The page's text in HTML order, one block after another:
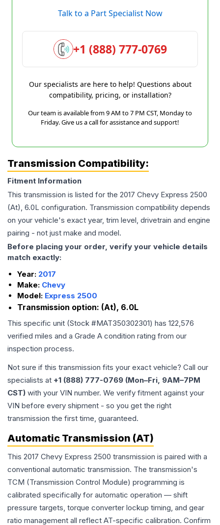
Talk to a Part Specialist Now
+1 (888) 777-0769
Our specialists are here to help! Questions about
compatibility, pricing, or installation?
Our team is available from 9 AM to 7 PM CST, Monday to
Friday. Give us a call for assistance and support!
Transmission Compatibility:
Fitment Information
This transmission is listed for the 2017 Chevy Express 2500
(At), 6.0L configuration. Transmission compatibility depends
on your vehicle's exact year, trim level, drivetrain and engine
pairing - not just make and model.
Before placing your order, verify your vehicle details
match exactly:
Year: 2017
Make: Chevy
Model: Express 2500
Transmission option: (At), 6.0L
This specific unit (Stock #MAT350302301) has 122,576
verified miles and a Grade A condition rating from our
inspection process.
Not sure if this transmission fits your exact vehicle? Call our
specialists at +1 (888) 777-0769 (Mon–Fri, 9AM–7PM
CST) with your VIN number. We verify fitment against your
VIN before every shipment - so you get the right
transmission the first time, guaranteed.
Automatic Transmission (AT)
This 2017 Chevy Express 2500 transmission is paired with a
conventional automatic transmission. The transmission's
TCM (Transmission Control Module) programming is
calibrated specifically for automatic operation — shift
pressure targets, torque converter lockup timing, and gear
ratio management all reflect AT-specific calibration. Confirm